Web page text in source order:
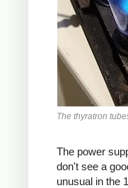
The thyratron
The power
don't see a
unusual in the